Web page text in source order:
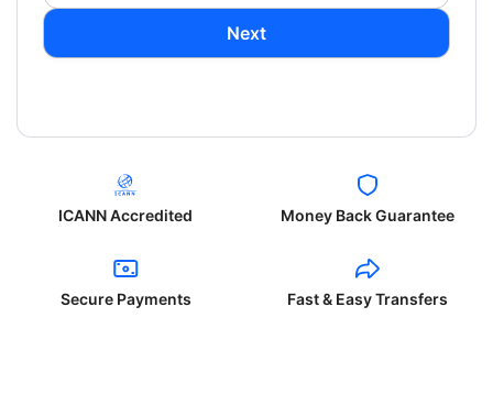
Next
ICANN Accredited Money Back Guarantee
Secure Payments Fast & Easy Transfers